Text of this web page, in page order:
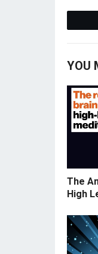
YOU
The
High